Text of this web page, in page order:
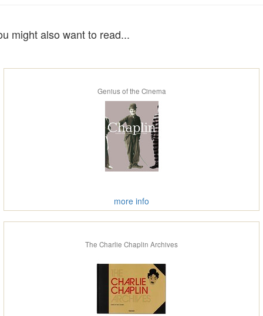
might also want to read...
Genius of the Cinema
more info
The Charlie Chaplin Archives